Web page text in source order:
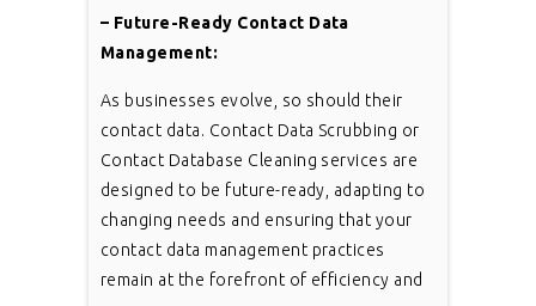
– Future-Ready Contact Data
Management:
As businesses evolve, so should their
contact data. Contact Data Scrubbing or
Contact Database Cleaning services are
designed to be future-ready, adapting to
changing needs and ensuring that your
contact data management practices
remain at the forefront of efficiency and